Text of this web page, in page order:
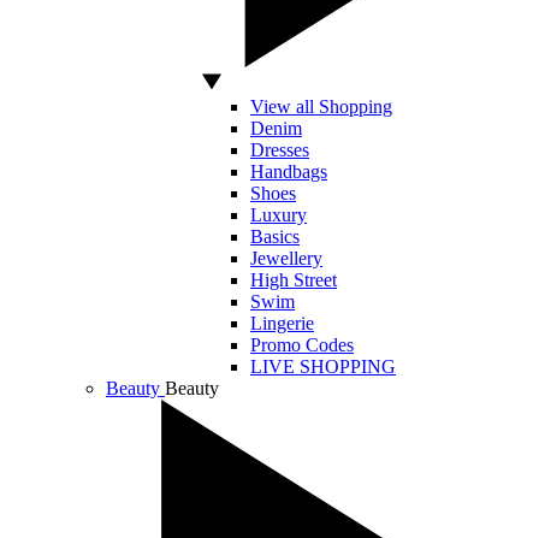
View all Shopping
Denim
Dresses
Handbags
Shoes
Luxury
Basics
Jewellery
High Street
Swim
Lingerie
Promo Codes
LIVE SHOPPING
Beauty Beauty